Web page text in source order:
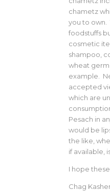
chametz
you to own.
foodstuffs
cosmetic
shampoo,
wheat
example.
accepted
which are
Pesach in
would be
the like,
if available,
I hope
Chag